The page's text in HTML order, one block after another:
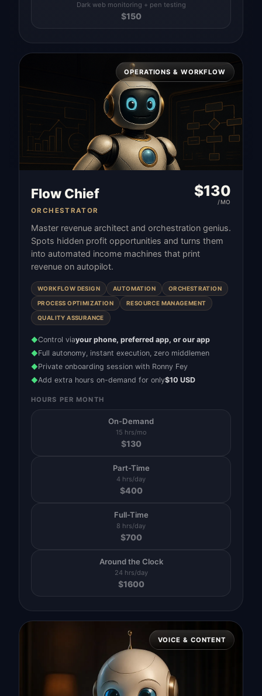
Dark web monitoring + pen testing
$150
OPERATIONS & WORKFLOW
Flow Chief
ORCHESTRATOR
$130
/MO
Master revenue architect and orchestration genius.
Spots hidden profit opportunities and turns them
into automated income machines that print
revenue on autopilot.
WORKFLOW DESIGN AUTOMATION ORCHESTRATION
PROCESS OPTIMIZATION RESOURCE MANAGEMENT
QUALITY ASSURANCE
◆Control viayour phone, preferred app, or our app
◆Full autonomy, instant execution, zero middlemen
◆Private onboarding session with Ronny Fey
◆Add extra hours on-demand for only$10 USD
HOURS PER MONTH
On-Demand
15 hrs/mo
$130
Part-Time
4 hrs/day
$400
Full-Time
8 hrs/day
$700
Around the Clock
24 hrs/day
$1600
VOICE & CONTENT